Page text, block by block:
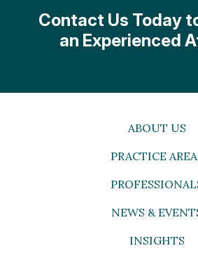
Contact Us Today
an Experienced
ABOUT US
PRACTICE
NEWS &
INSIGHTS